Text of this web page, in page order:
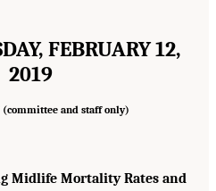
FEBRUARY 12,
2019
(committee and staff only)
Midlife Mortality Rates and